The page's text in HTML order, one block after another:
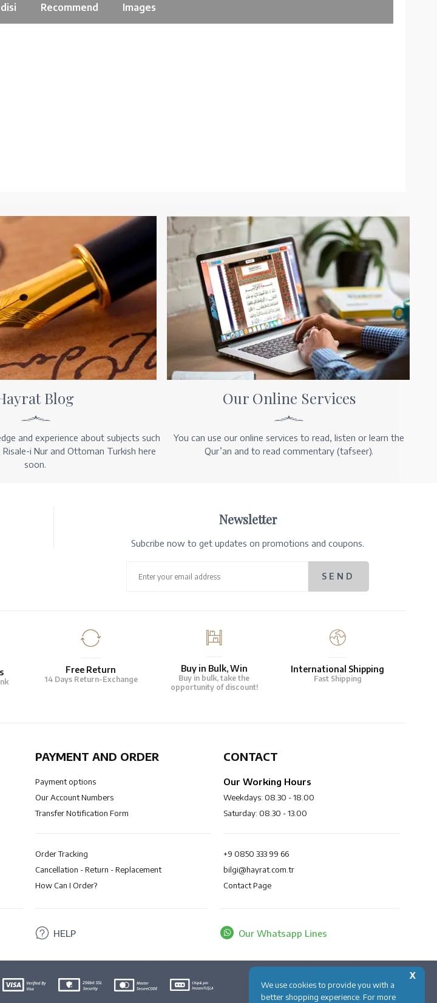
X
We use cookies to provide you with a
better shopping experience. For more
Recommend Images
Blog
and experience about subjects such
Risale-i Nur and Ottoman Turkish here
soon.
Our Online Services
You can use our online services to read, listen or learn the
Qur’an and to read commentary (tafseer).
Newsletter
Subcribe now to get updates on promotions and coupons.
Free Return
14 Days Return-Exchange
Buy in Bulk, Win
Buy in bulk, take the
opportunity of discount!
International Shipping
Fast Shipping
PAYMENT AND ORDER
Payment options
Our Account Numbers
Transfer Notification Form
Order Tracking
Cancellation - Return - Replacement
How Can I Order?
CONTACT
Our Working Hours
Weekdays: 08.30 - 18.00
Saturday: 08.30 - 13.00
+9 0850 333 99 66
bilgi@hayrat.com.tr
Contact Page
HELP Our Whatsapp Lines